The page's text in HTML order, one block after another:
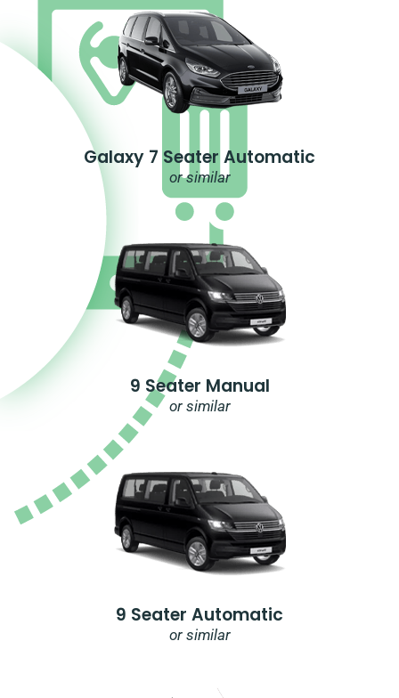
Galaxy 7 Seater Automatic
or similar
9 Seater Manual
or similar
9 Seater Automatic
or similar